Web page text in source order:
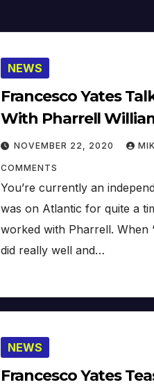
NEWS
Francesco Yates
With Pharrell
NOVEMBER 22, 2020
COMMENTS
You’re currently an
was on Atlantic for quite a
worked with Pharrell. When
did really well and…
NEWS
Francesco Yates